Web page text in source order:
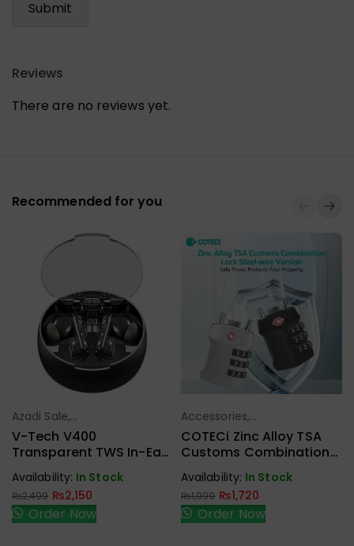
Reviews
There are no reviews yet.
Recommended for you
Select Options
Azadi Sale,
Headphone,
Earbuds,
Speaker
V-Tech V400
Transparent TWS In-Ear
Display
Availability: In Stock
₨2,499 ₨2,150
Order Now
Select Options
Accessories,
Azadi Sale
COTECi Zinc Alloy TSA
Customs Combination
Availability: In Stock
₨1,999 ₨1,720
Order Now